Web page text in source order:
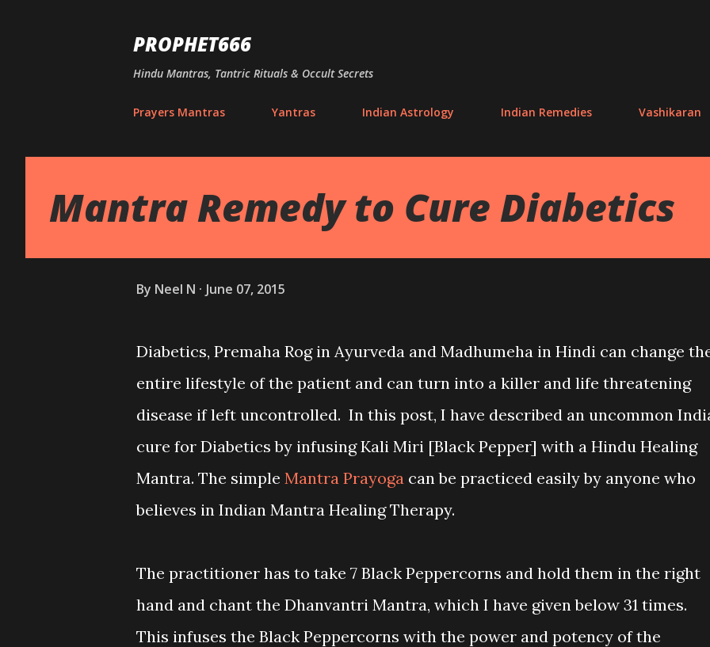
PROPHET666
Hindu Mantras, Tantric Rituals & Occult Secrets
Prayers Mantras Yantras Indian Astrology Indian Remedies Vashikaran
Mantra Remedy to Cure Diabetics
By Neel N June 07, 2015
Diabetics, Premaha Rog in Ayurveda and Madhumeha in Hindi can change
entire lifestyle of the patient and can turn into a killer and life threatening
disease if left uncontrolled. In this post, I have described an uncommon
cure for Diabetics by infusing Kali Miri [Black Pepper] with a Hindu Healing
Mantra. The simple Mantra Prayoga can be practiced easily by anyone who
believes in Indian Mantra Healing Therapy.
The practitioner has to take 7 Black Peppercorns and hold them in the right
hand and chant the Dhanvantri Mantra, which I have given below 31 times.
This infuses the Black Peppercorns with the power and potency of the